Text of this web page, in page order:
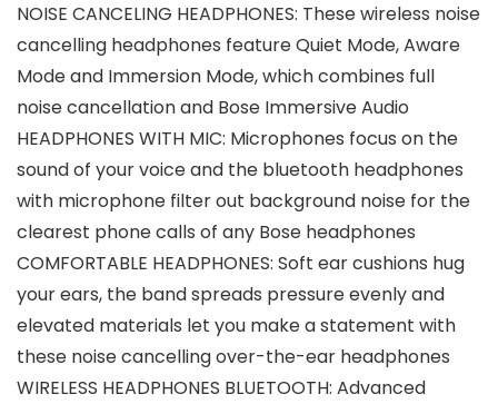
NOISE CANCELING HEADPHONES: These wireless noise
cancelling headphones feature Quiet Mode, Aware
Mode and Immersion Mode, which combines full
noise cancellation and Bose Immersive Audio
HEADPHONES WITH MIC: Microphones focus on the
sound of your voice and the bluetooth headphones
with microphone filter out background noise for the
clearest phone calls of any Bose headphones
COMFORTABLE HEADPHONES: Soft ear cushions hug
your ears, the band spreads pressure evenly and
elevated materials let you make a statement with
these noise cancelling over-the-ear headphones
WIRELESS HEADPHONES BLUETOOTH: Advanced